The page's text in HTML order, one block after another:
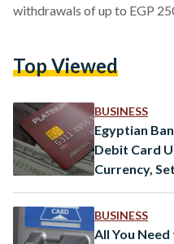
withdrawals of up to EGP
kind, follows the previous lift
limit was also raised to EGP…
Top Viewed
BUSINESS
Egyptian
Debit Card
Currency,
BUSINESS
All You